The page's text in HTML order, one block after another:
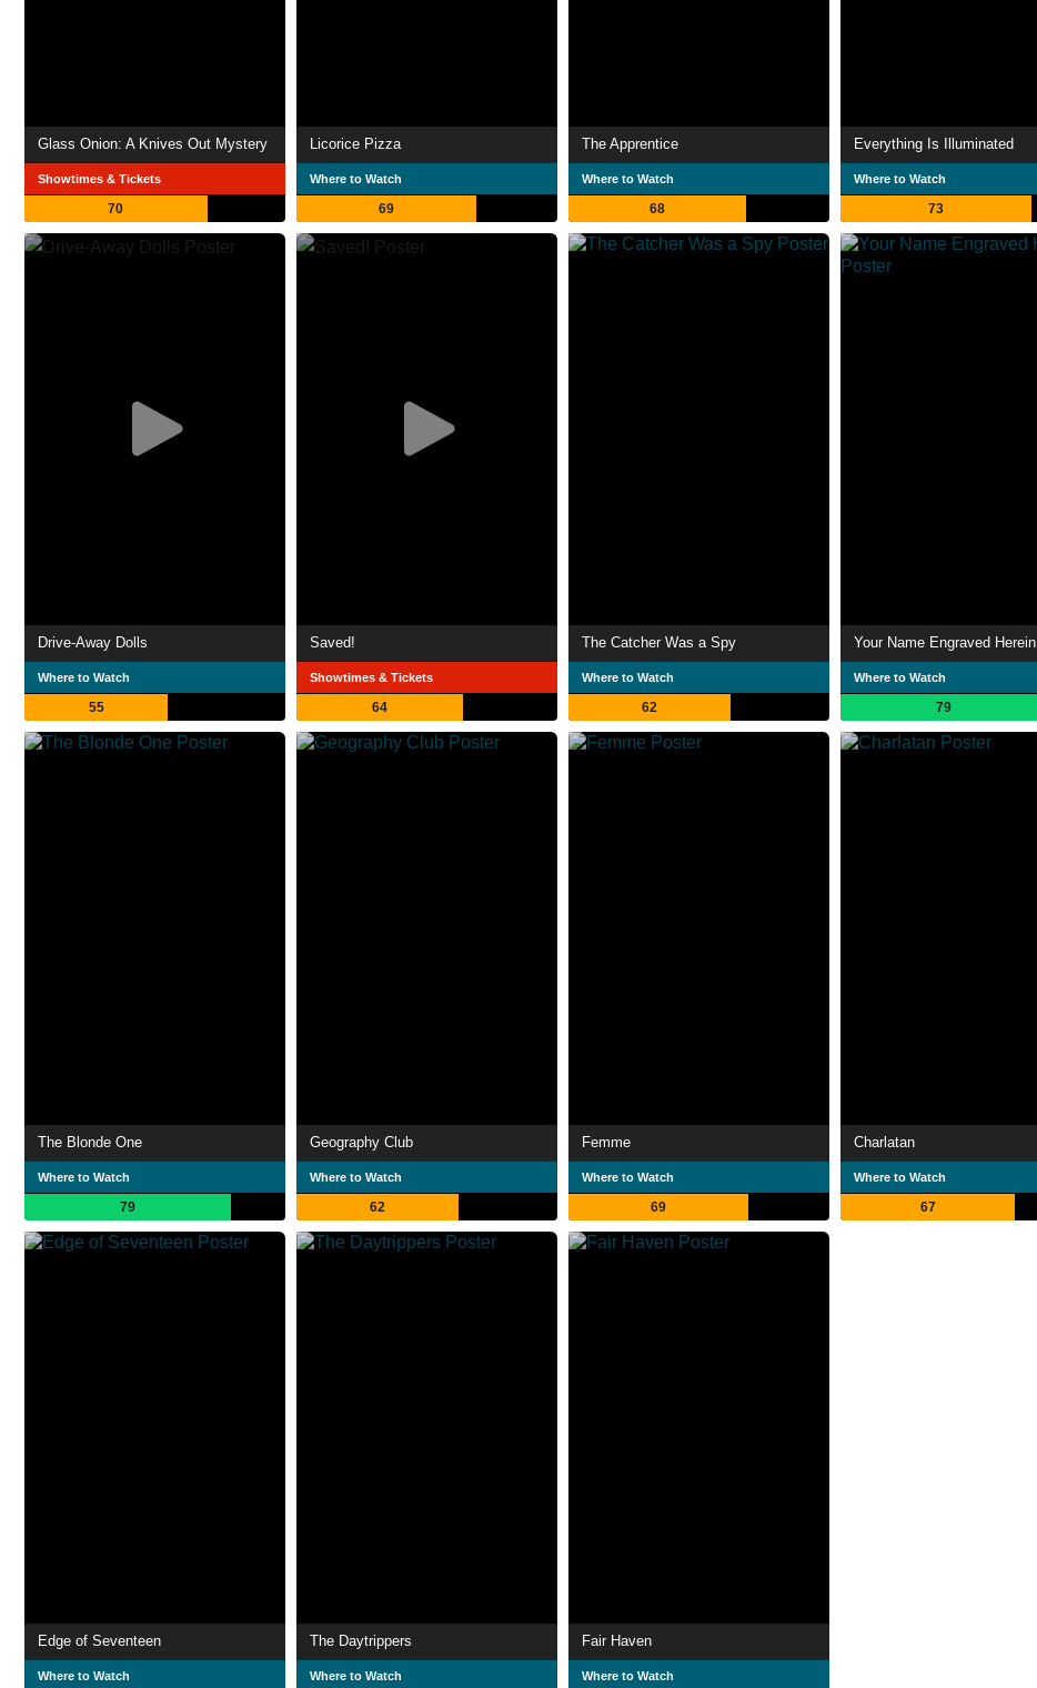
Glass Onion: A Knives Out Mystery
Showtimes & Tickets
70
Licorice Pizza
Where to Watch
69
The Apprentice
Where to Watch
68
Everything Is Illuminated
Where to Watch
73
Drive-Away Dolls
Where to Watch
55
Saved!
Showtimes & Tickets
64
The Catcher Was a Spy
Where to Watch
62
Your Name Engraved Herein
Where to Watch
79
The Blonde One
Where to Watch
79
Geography Club
Where to Watch
62
Femme
Where to Watch
69
Charlatan
Where to Watch
67
Edge of Seventeen
Where to Watch
The Daytrippers
Where to Watch
Fair Haven
Where to Watch